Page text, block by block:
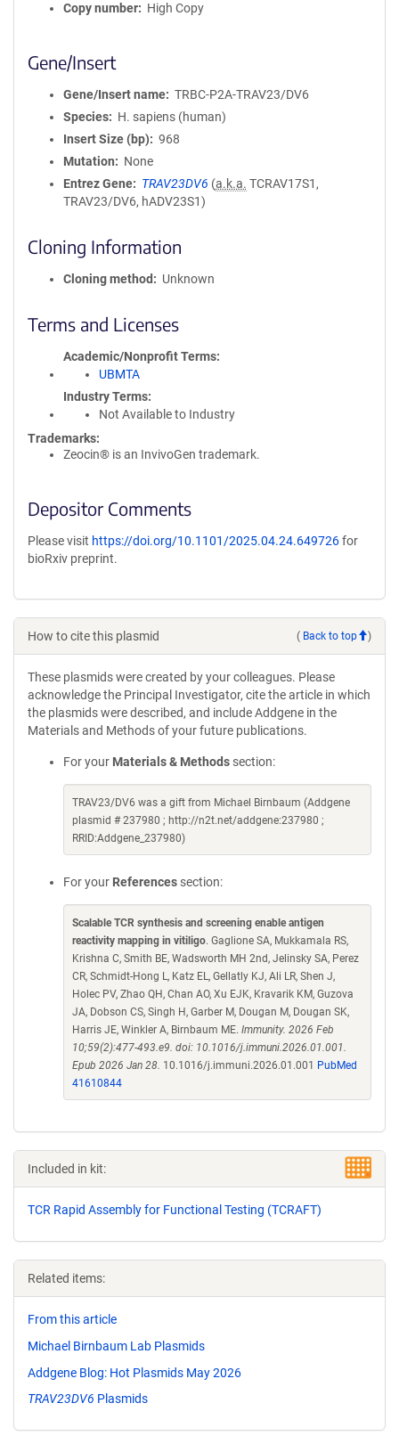
Copy number
High Copy
Gene/Insert
Gene/Insert name
TRBC-P2A-TRAV23/DV6
Species
H. sapiens (human)
Insert Size (bp)
968
Mutation
None
Entrez Gene
TRAV23DV6 (a.k.a. TCRAV17S1,
TRAV23/DV6, hADV23S1)
Cloning Information
Cloning method Unknown
Terms and Licenses
Academic/Nonprofit Terms
UBMTA
Industry Terms
Not Available to Industry
Trademarks:
Zeocin® is an InvivoGen trademark.
Depositor Comments
Please visit https://doi.org/10.1101/2025.04.24.649726for
bioRxiv preprint.
How to cite this plasmid ( Back to top )
These plasmids were created by your colleagues. Please
acknowledge the Principal Investigator, cite the article in which
the plasmids were described, and include Addgene in the
Materials and Methods of your future publications.
For your Materials & Methods section:
TRAV23/DV6 was a gift from Michael Birnbaum (Addgene
plasmid # 237980 ; http://n2t.net/addgene:237980 ;
RRID:Addgene_237980)
For your References section:
Scalable TCR synthesis and screening enable antigen
reactivity mapping in vitiligo. Gaglione SA, Mukkamala RS,
Krishna C, Smith BE, Wadsworth MH 2nd, Jelinsky SA, Perez
CR, Schmidt-Hong L, Katz EL, Gellatly KJ, Ali LR, Shen J,
Holec PV, Zhao QH, Chan AO, Xu EJK, Kravarik KM, Guzova
JA, Dobson CS, Singh H, Garber M, Dougan M, Dougan SK,
Harris JE, Winkler A, Birnbaum ME. Immunity. 2026 Feb
10;59(2):477-493.e9. doi: 10.1016/j.immuni.2026.01.001.
Epub 2026 Jan 28. 10.1016/j.immuni.2026.01.001
PubMed
41610844
Included in kit:
TCR Rapid Assembly for Functional Testing (TCRAFT)
Related items:
From this article
Michael Birnbaum Lab Plasmids
Addgene Blog: Hot Plasmids May 2026
TRAV23DV6 Plasmids